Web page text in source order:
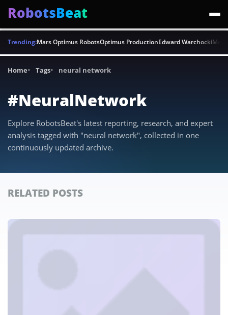
RobotsBeat
Trending:Mars Optimus RobotsOptimus ProductionEdward Warchocki
Home Tags neural network
#NeuralNetwork
Explore RobotsBeat's latest reporting, research, and expert
analysis tagged with "neural network", collected in one
continuously updated archive.
RELATED POSTS